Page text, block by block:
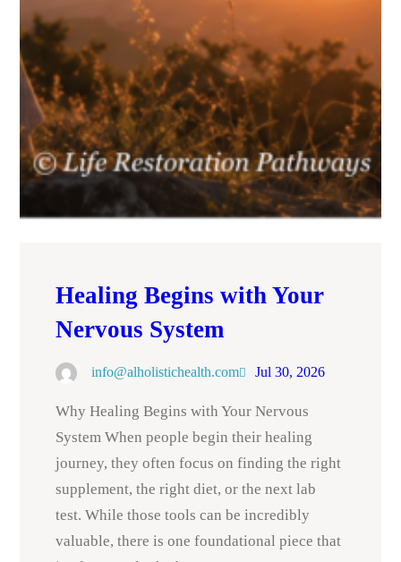
Healing Begins with Your
Nervous System
info@alholistichealth.com Jul 30, 2026
Why Healing Begins with Your Nervous
System When people begin their healing
journey, they often focus on finding the right
supplement, the right diet, or the next lab
test. While those tools can be incredibly
valuable, there is one foundational piece that